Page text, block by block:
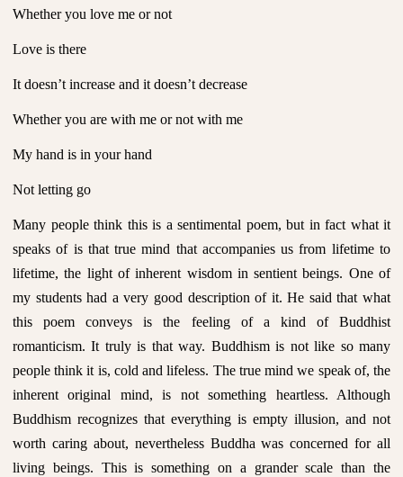
Whether you love me or not
Love is there
It doesn’t increase and it doesn’t decrease
Whether you are with me or not with me
My hand is in your hand
Not letting go
Many people think this is a sentimental poem, but in fact what it
speaks of is that true mind that accompanies us from lifetime to
lifetime, the light of inherent wisdom in sentient beings. One of
my students had a very good description of it. He said that what
this poem conveys is the feeling of a kind of Buddhist
romanticism. It truly is that way. Buddhism is not like so many
people think it is, cold and lifeless. The true mind we speak of, the
inherent original mind, is not something heartless. Although
Buddhism recognizes that everything is empty illusion, and not
worth caring about, nevertheless Buddha was concerned for all
living beings. This is something on a grander scale than the